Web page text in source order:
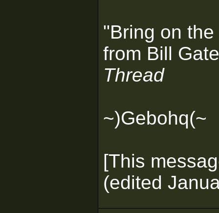
"Bring on
from Bill
Thread
~)Gebohq(~
[This
(edited